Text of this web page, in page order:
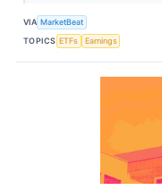
VIA MarketBeat
TOPICS ETFs Earnings